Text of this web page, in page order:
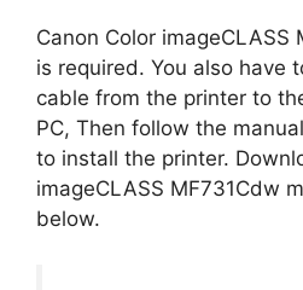
Canon Color imageCLASS
is required. You also have
cable from the printer to
PC, Then follow the
to install the printer.
imageCLASS MF731Cdw
below.